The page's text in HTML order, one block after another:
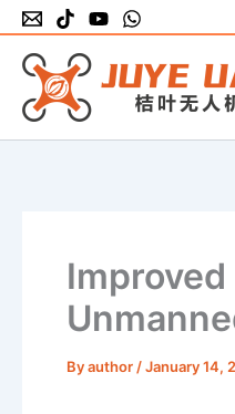
Skip
to
content
Byauthor /January 14,